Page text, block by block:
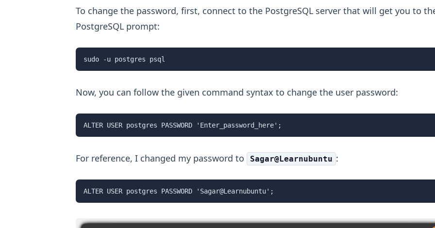
To change the password, first, connect to the PostgreSQL server that will get you to
PostgreSQL prompt:
sudo -u postgres psql
Now, you can follow the given command syntax to change the user password:
ALTER USER postgres PASSWORD 'Enter_password_here';
For reference, I changed my password to Sagar@Learnubuntu :
ALTER USER postgres PASSWORD 'Sagar@Learnubuntu';